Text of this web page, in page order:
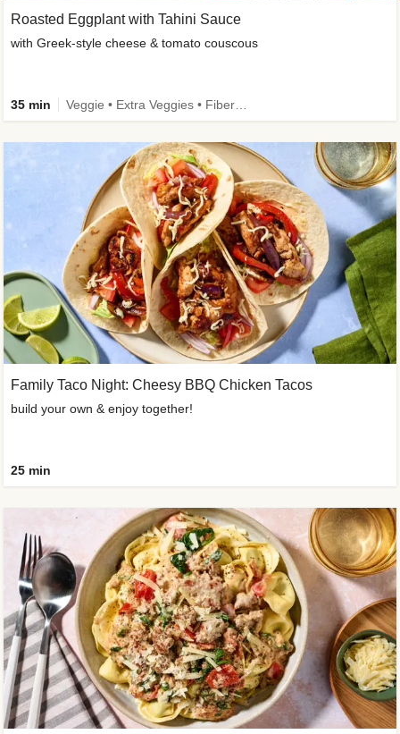
Roasted Eggplant with Tahini Sauce
with Greek-style cheese & tomato couscous
35 min
Family Taco Night: Cheesy BBQ Chicken Tacos
build your own & enjoy together!
25 min